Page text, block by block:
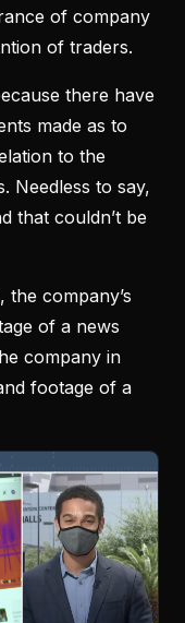
of company
of traders.
there have
made as to
to the
Needless to say,
that couldn’t be
company’s
of a news
company in
footage of a